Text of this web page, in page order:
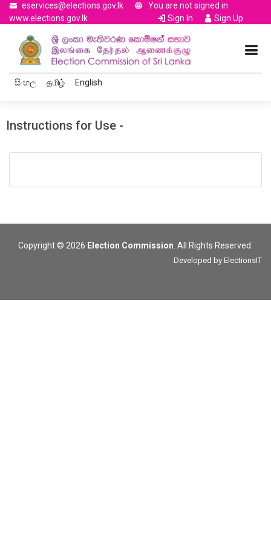
eservices@elections.gov.lk
www.elections.gov.lk
You are not signed in
Sign In
Sign Up
සිංහල தமிழ் English
Instructions for Use -
Copyright © 2026 Election Commission . All Rights Reserved.
Developed by ElectionsIT